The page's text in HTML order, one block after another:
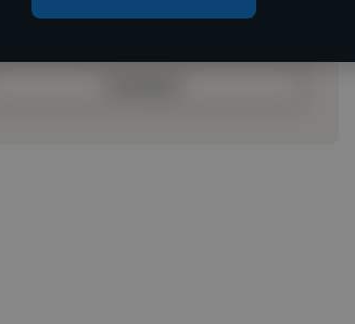
bio